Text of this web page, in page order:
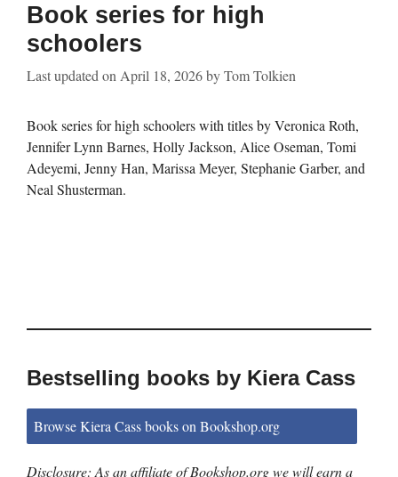
Book series for high
schoolers
Last updated on April 18, 2026byTom Tolkien
Book series for high schoolers with titles by Veronica Roth,
Jennifer Lynn Barnes, Holly Jackson, Alice Oseman, Tomi
Adeyemi, Jenny Han, Marissa Meyer, Stephanie Garber, and
Neal Shusterman.
Bestselling books by Kiera Cass
Browse Kiera Cass books on Bookshop.org
Disclosure: As an affiliate of Bookshop.org we will earn a